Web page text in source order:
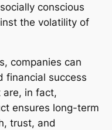
conscious
the volatility of
companies can
financial success
are, in fact,
ensures long-term
trust, and